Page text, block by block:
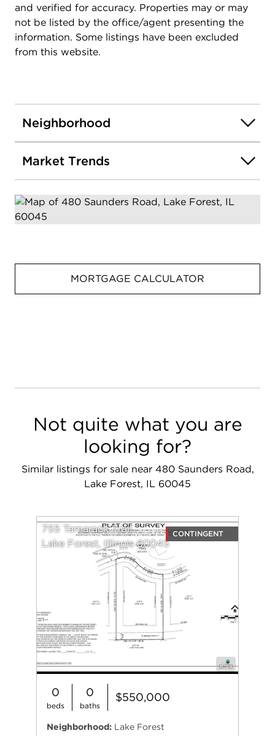
and verified for accuracy. Properties may or may
not be listed by the office/agent presenting the
information. Some listings have been excluded
from this website.
Neighborhood
Market Trends
MORTGAGE CALCULATOR
Not quite what you are
looking for?
Similar listings for sale near 480 Saunders Road,
Lake Forest, IL 60045
755 Tamarack Trail
Lake Forest, Illinois 60045
CONTINGENT
0
beds
0
baths
$550,000
Neighborhood: Lake Forest